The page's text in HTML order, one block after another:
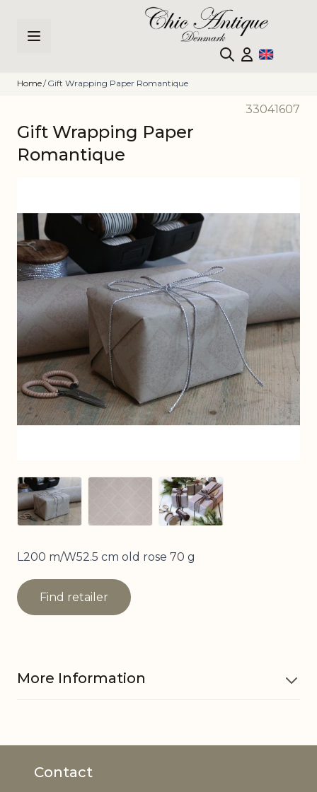
Home/ Gift Wrapping Paper Romantique
33041607
Gift Wrapping Paper
Romantique
View larger imageView larger imageView larger image
L200 m/W52.5 cm old rose 70 g
Find retailer
More Information
EAN
Contact